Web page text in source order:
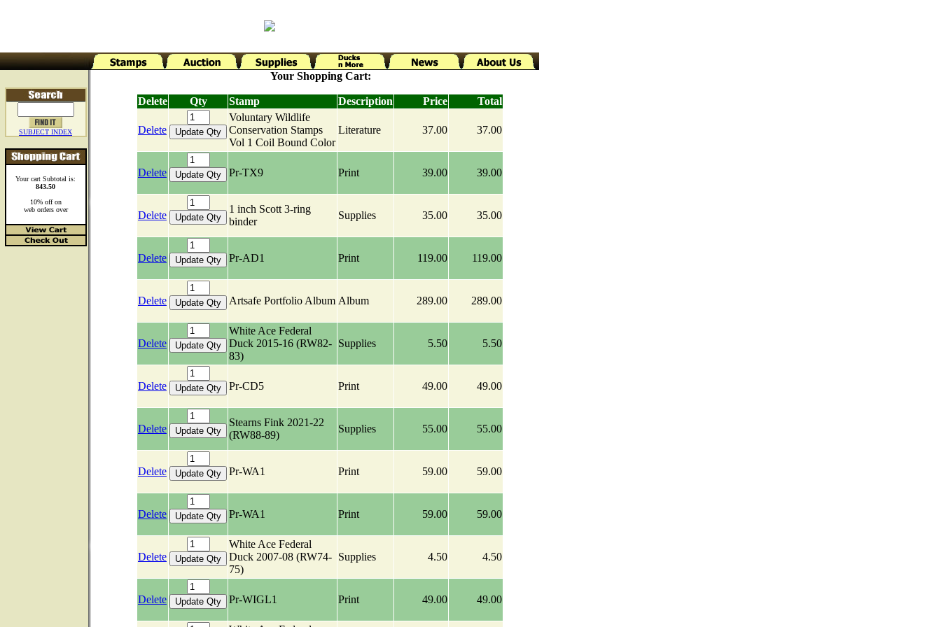
SUBJECT INDEX
Your cart Subtotal is:
843.50
10% off on
web orders over
Your Shopping Cart:
Delete Qty Stamp Description Price Total
Delete
Voluntary Wildlife
Conservation Stamps
Vol 1 Coil Bound Color
Literature 37.00 37.00
Delete Pr-TX9 Print 39.00 39.00
Delete
1 inch Scott 3-ring
binder
Supplies 35.00 35.00
Delete Pr-AD1 Print 119.00 119.00
Delete Artsafe Portfolio Album Album 289.00 289.00
Delete
White Ace Federal
Duck 2015-16 (RW82-
83)
Supplies 5.50 5.50
Delete Pr-CD5 Print 49.00 49.00
Delete
Stearns Fink 2021-22
(RW88-89)
Supplies 55.00 55.00
Delete Pr-WA1 Print 59.00 59.00
Delete Pr-WA1 Print 59.00 59.00
Delete
White Ace Federal
Duck 2007-08 (RW74-
75)
Supplies 4.50 4.50
Delete Pr-WIGL1 Print 49.00 49.00